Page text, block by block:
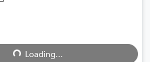
Loading...Loading...